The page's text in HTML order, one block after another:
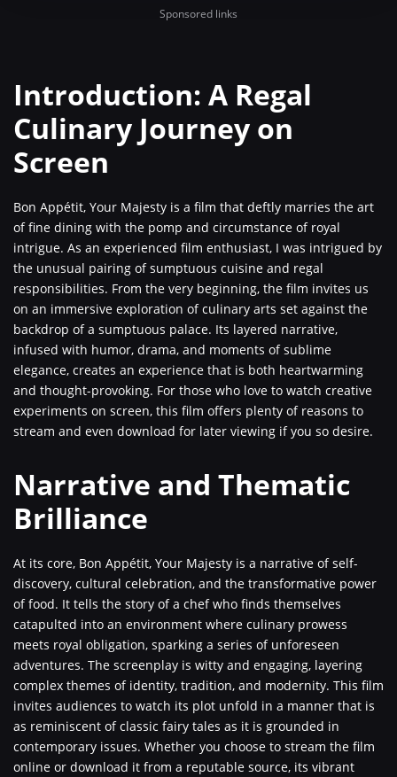
Sponsored links
Introduction: A Regal
Culinary Journey on
Screen
Bon Appétit, Your Majesty is a film that deftly marries the art
of fine dining with the pomp and circumstance of royal
intrigue. As an experienced film enthusiast, I was intrigued by
the unusual pairing of sumptuous cuisine and regal
responsibilities. From the very beginning, the film invites us
on an immersive exploration of culinary arts set against the
backdrop of a sumptuous palace. Its layered narrative,
infused with humor, drama, and moments of sublime
elegance, creates an experience that is both heartwarming
and thought-provoking. For those who love to watch creative
experiments on screen, this film offers plenty of reasons to
stream and even download for later viewing if you so desire.
Narrative and Thematic
Brilliance
At its core, Bon Appétit, Your Majesty is a narrative of self-
discovery, cultural celebration, and the transformative power
of food. It tells the story of a chef who finds themselves
catapulted into an environment where culinary prowess
meets royal obligation, sparking a series of unforeseen
adventures. The screenplay is witty and engaging, layering
complex themes of identity, tradition, and modernity. This film
invites audiences to watch its plot unfold in a manner that is
as reminiscent of classic fairy tales as it is grounded in
contemporary issues. Whether you choose to stream the film
online or download it from a reputable source, its vibrant